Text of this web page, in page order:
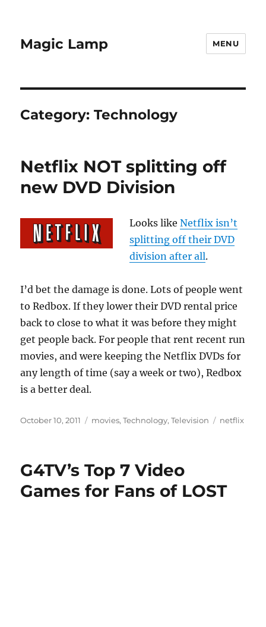
Magic Lamp MENU
Category:Technology
Netflix NOT splitting off
new DVD Division
Looks likeNetflix isn’t
splitting off their DVD
division after all.
I’d bet the damage is done. Lots of people went
to Redbox. If they lower their DVD rental price
back to close to what it was before they might
get people back. For people that rent recent run
movies, and were keeping the Netflix DVDs for
any length of time (say a week or two), Redbox
is a better deal.
Posted
October 10, 2011 Categories
movies,Technology,Television Tags
netflix
G4TV’s Top 7 Video
Games for Fans of LOST